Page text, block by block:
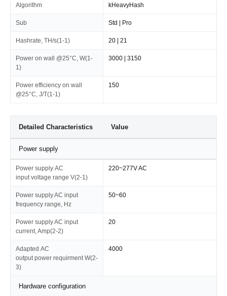
Algorithm kHeavyHash
Sub Std | Pro
Hashrate, TH/s(1-1) 20 | 21
Power on wall @25°C, W(1-
1)
3000 | 3150
Power efficiency on wall
@25°C, J/T(1-1)
150
Detailed Characteristics Value
Power supply
Power supply AC
input voltage range V(2-1)
220~277V AC
Power supply AC input
frequency range, Hz
50~60
Power supply AC input
current, Amp(2-2)
20
Adapted AC
output power requirment W(2-
3)
4000
Hardware configuration